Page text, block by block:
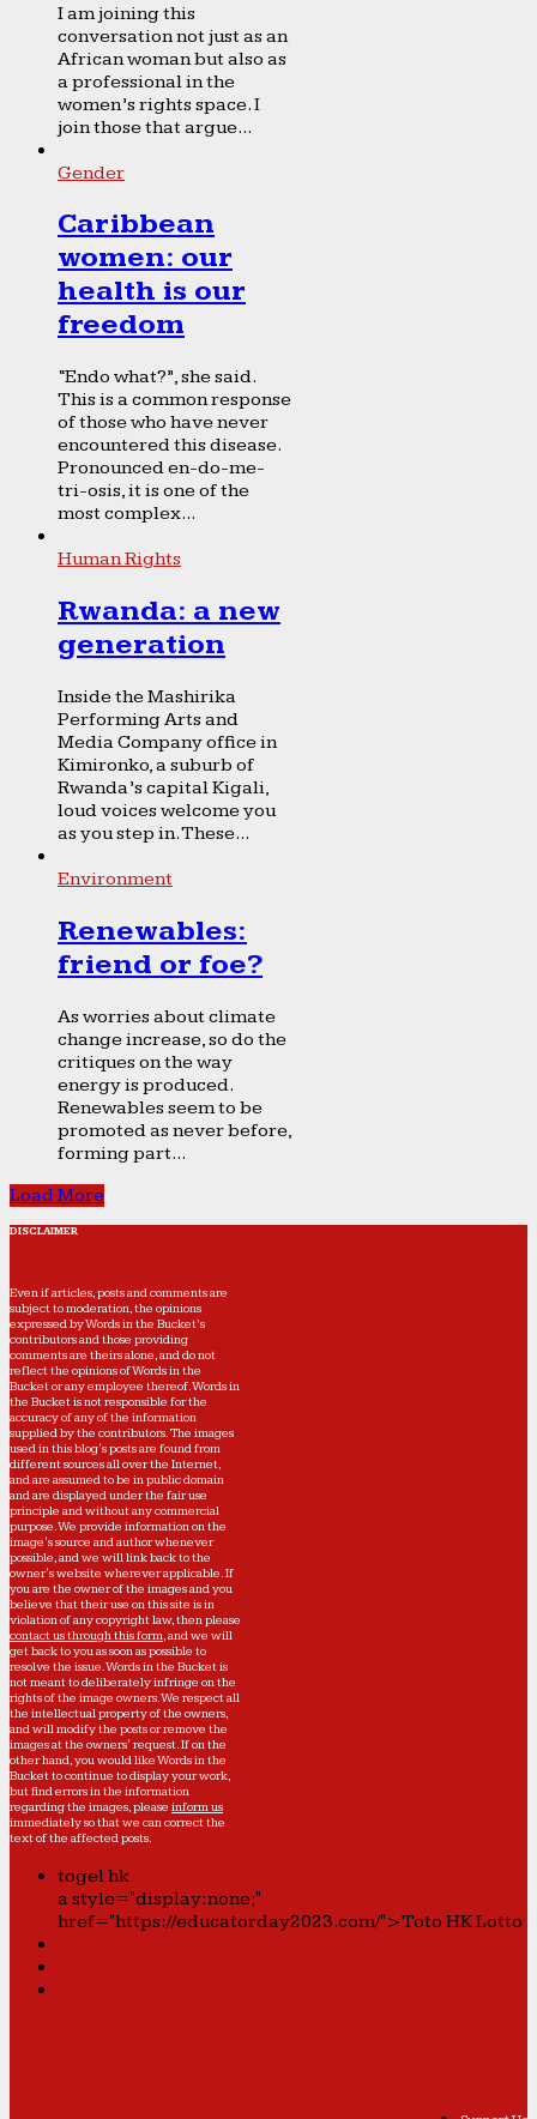
I am joining this
conversation not just as an
African woman but also as
a professional in the
women’s rights space. I
join those that argue...
Gender
Caribbean
women: our
health is our
freedom
“Endo what?”, she said.
This is a common response
of those who have never
encountered this disease.
Pronounced en-do-me-
tri-osis, it is one of the
most complex...
Human Rights
Rwanda: a new
generation
Inside the Mashirika
Performing Arts and
Media Company office in
Kimironko, a suburb of
Rwanda’s capital Kigali,
loud voices welcome you
as you step in. These...
Environment
Renewables:
friend or foe?
As worries about climate
change increase, so do the
critiques on the way
energy is produced.
Renewables seem to be
promoted as never before,
forming part...
Load More
DISCLAIMER
Even if articles, posts and comments are
subject to moderation, the opinions
expressed by Words in the Bucket’s
contributors and those providing
comments are theirs alone, and do not
reflect the opinions of Words in the
Bucket or any employee thereof. Words in
the Bucket is not responsible for the
accuracy of any of the information
supplied by the contributors. The images
used in this blog's posts are found from
different sources all over the Internet,
and are assumed to be in public domain
and are displayed under the fair use
principle and without any commercial
purpose. We provide information on the
image's source and author whenever
possible, and we will link back to the
owner's website wherever applicable. If
you are the owner of the images and you
believe that their use on this site is in
violation of any copyright law, then please
contact us through this form, and we will
get back to you as soon as possible to
resolve the issue. Words in the Bucket is
not meant to deliberately infringe on the
rights of the image owners. We respect all
the intellectual property of the owners,
and will modify the posts or remove the
images at the owners' request. If on the
other hand, you would like Words in the
Bucket to continue to display your work,
but find errors in the information
regarding the images, please inform us
immediately so that we can correct the
text of the affected posts.
togel hk
a style="display:none;"
href="https://educatorday2023.com/">Toto HK Lotto